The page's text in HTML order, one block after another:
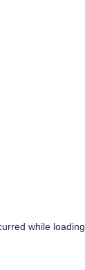
while loading